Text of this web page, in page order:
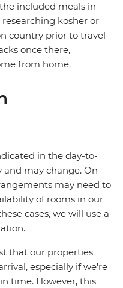
included meals in
kosher or
country prior to travel
once there,
from home.
in the day-to-
may change. On
may need to
of rooms in our
cases, we will use a
that our properties
especially if we're
time. However, this